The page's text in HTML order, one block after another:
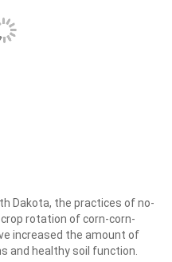
Dakota, the practices of no-
rotation of corn-corn-
increased the amount of
and healthy soil function.